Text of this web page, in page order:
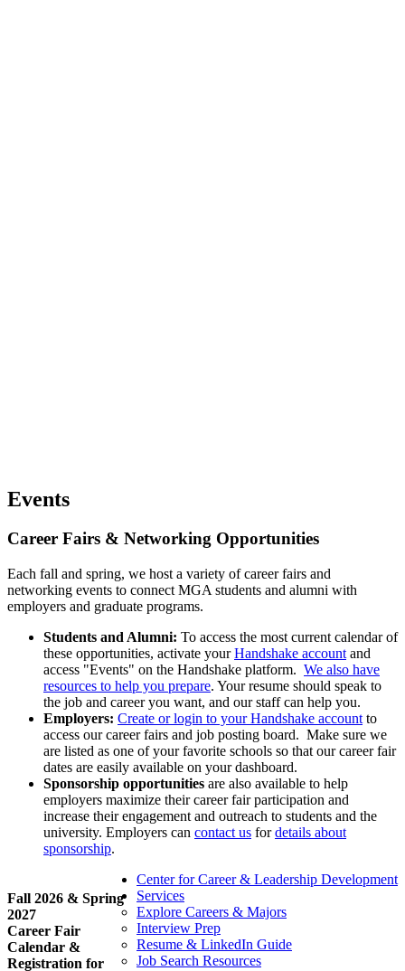
Events
Career Fairs & Networking Opportunities
Each fall and spring, we host a variety of career fairs and
networking events to connect MGA students and alumni with
employers and graduate programs.
Students and Alumni: To access the most current calendar of
these opportunities, activate yourHandshake account and
access "Events" on the Handshake platform. We also have
resources to help you prepare. Your resume should speak to
the job and career you want, and our staff can help you.
Employers: Create or login to your Handshake account to
access our career fairs and job posting board. Make sure we
are listed as one of your favorite schools so that our career fair
dates are easily available on your dashboard.
Sponsorship opportunities are also available to help
employers maximize their career fair participation and
increase their engagement and outreach to students and the
university. Employers can contact us fordetails about
sponsorship.
Fall 2026 & Spring
2027
Career Fair
Calendar &
Registration for
Center for Career & Leadership Development
Services
Explore Careers & Majors
Interview Prep
Resume & LinkedIn Guide
Job Search Resources